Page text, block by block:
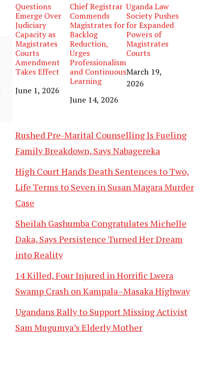
Questions
Emerge Over
Judiciary
Capacity as
Magistrates
Courts
Amendment
Takes Effect
Date
June 1, 2026
Chief Registrar
Commends
Magistrates for
Backlog
Reduction,
Urges
Professionalism
and Continuous
Learning
Date
June 14, 2026
Uganda Law
Society Pushes
for Expanded
Powers of
Magistrates
Courts
Date
March 19,
2026
Rushed Pre-Marital Counselling Is Fueling
Family Breakdown, Says Nabagereka
High Court Hands Death Sentences to Two,
Life Terms to Seven in Susan Magara Murder
Case
Sheilah Gashumba Congratulates Michelle
Daka, Says Persistence Turned Her Dream
into Reality
14 Killed, Four Injured in Horrific Lwera
Swamp Crash on Kampala–Masaka Highway
Ugandans Rally to Support Missing Activist
Sam Mugumya’s Elderly Mother